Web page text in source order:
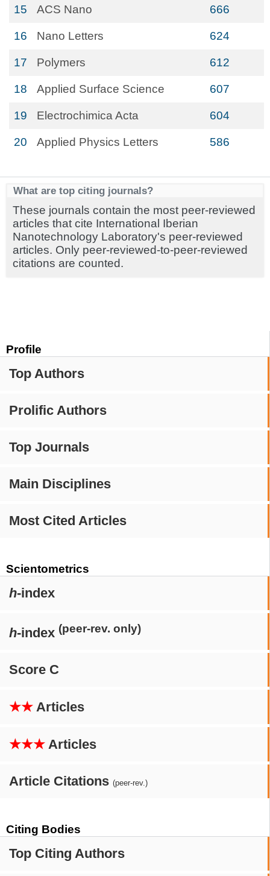
Profile
Top Authors
Prolific Authors
Top Journals
Main Disciplines
Most Cited Articles
Scientometrics
h-index
h-index (peer-rev. only)
Score C
★★ Articles
★★★ Articles
Article Citations (peer-rev.)
Citing Bodies
Top Citing Authors
15 ACS Nano 666
16 Nano Letters 624
17 Polymers 612
18 Applied Surface Science 607
19 Electrochimica Acta 604
20 Applied Physics Letters 586
What are top citing journals?
These journals contain the most peer-reviewed
articles that cite International Iberian
Nanotechnology Laboratory's peer-reviewed
articles. Only peer-reviewed-to-peer-reviewed
citations are counted.